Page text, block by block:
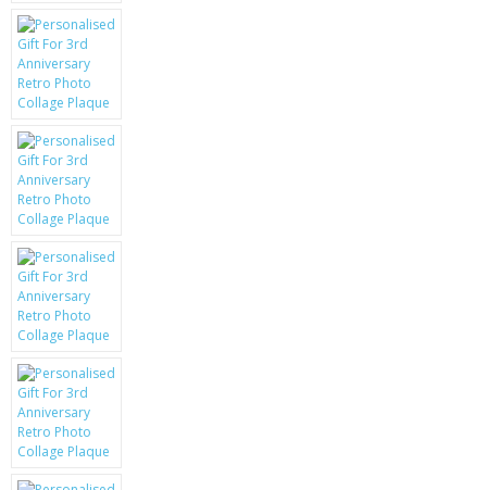
LG
BLACKBERRY
KRUSELL CASES
GIFTS & GADGETS
CCTV / SPY CAM
PERFECT PRESENT
USB GADGETS & FUN
LED TORCHES
GADGETS & FUN